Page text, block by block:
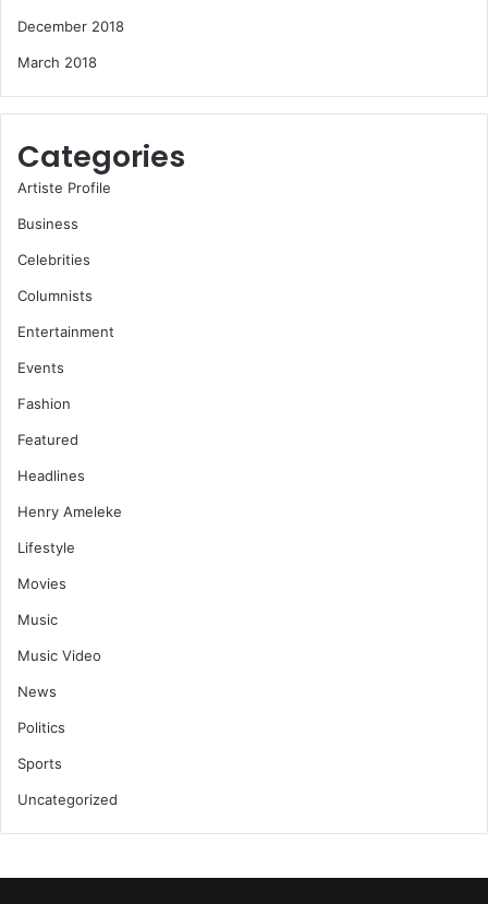
December 2018
March 2018
Categories
Artiste Profile
Business
Celebrities
Columnists
Entertainment
Events
Fashion
Featured
Headlines
Henry Ameleke
Lifestyle
Movies
Music
Music Video
News
Politics
Sports
Uncategorized